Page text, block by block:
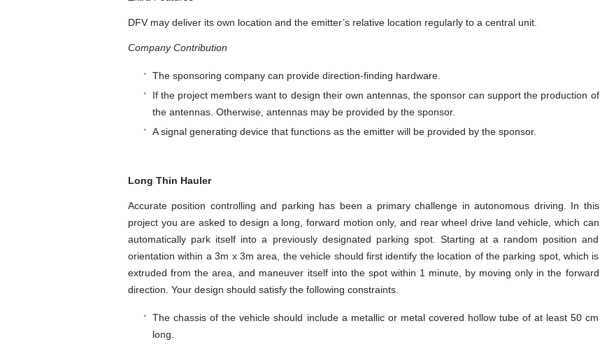
DFV may deliver its own location and the emitter’s relative location regularly to a central unit.
Company Contribution
The sponsoring company can provide direction-finding hardware.
If the project members want to design their own antennas, the sponsor can support the production of
the antennas. Otherwise, antennas may be provided by the sponsor.
A signal generating device that functions as the emitter will be provided by the sponsor.
Long Thin Hauler
Accurate position controlling and parking has been a primary challenge in autonomous driving. In this
project you are asked to design a long, forward motion only, and rear wheel drive land vehicle, which can
automatically park itself into a previously designated parking spot. Starting at a random position and
orientation within a 3m x 3m area, the vehicle should first identify the location of the parking spot, which is
extruded from the area, and maneuver itself into the spot within 1 minute, by moving only in the forward
direction. Your design should satisfy the following constraints.
The chassis of the vehicle should include a metallic or metal covered hollow tube of at least 50 cm
long.